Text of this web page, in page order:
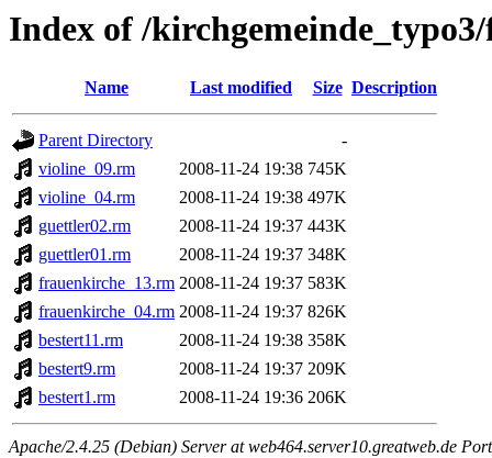
Index of /
Name Last modified Size Description
Parent Directory
-
violine_09.rm
2008-11-24 19:38 745K
violine_04.rm
2008-11-24 19:38 497K
guettler02.rm
2008-11-24 19:37 443K
guettler01.rm
2008-11-24 19:37 348K
frauenkirche_13.rm 2008-11-24 19:37 583K
frauenkirche_04.rm 2008-11-24 19:37 826K
bestert11.rm
2008-11-24 19:38 358K
bestert9.rm
2008-11-24 19:37 209K
bestert1.rm
2008-11-24 19:36 206K
Apache/2.4.25 (Debian) Server at web464.server10.greatweb.de